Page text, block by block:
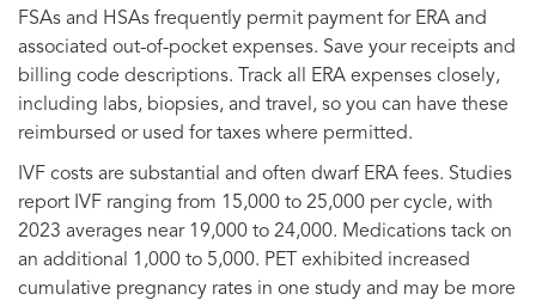
FSAs and HSAs frequently permit payment for ERA and
associated out-of-pocket expenses. Save your receipts and
billing code descriptions. Track all ERA expenses closely,
including labs, biopsies, and travel, so you can have these
reimbursed or used for taxes where permitted.
IVF costs are substantial and often dwarf ERA fees. Studies
report IVF ranging from 15,000 to 25,000 per cycle, with
2023 averages near 19,000 to 24,000. Medications tack on
an additional 1,000 to 5,000. PET exhibited increased
cumulative pregnancy rates in one study and may be more